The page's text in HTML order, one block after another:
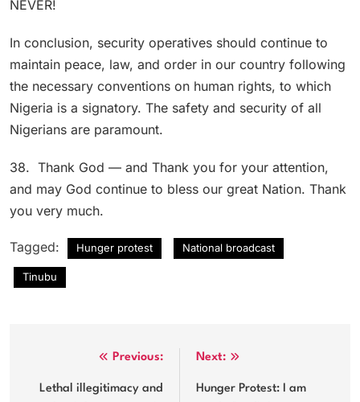
NEVER!
In conclusion, security operatives should continue to
maintain peace, law, and order in our country following
the necessary conventions on human rights, to which
Nigeria is a signatory. The safety and security of all
Nigerians are paramount.
38. Thank God — and Thank you for your attention,
and may God continue to bless our great Nation. Thank
you very much.
Tagged: Hunger protest National broadcast
Tinubu
navigation
Previous:
Lethal illegitimacy and
Next:
Hunger Protest: I am